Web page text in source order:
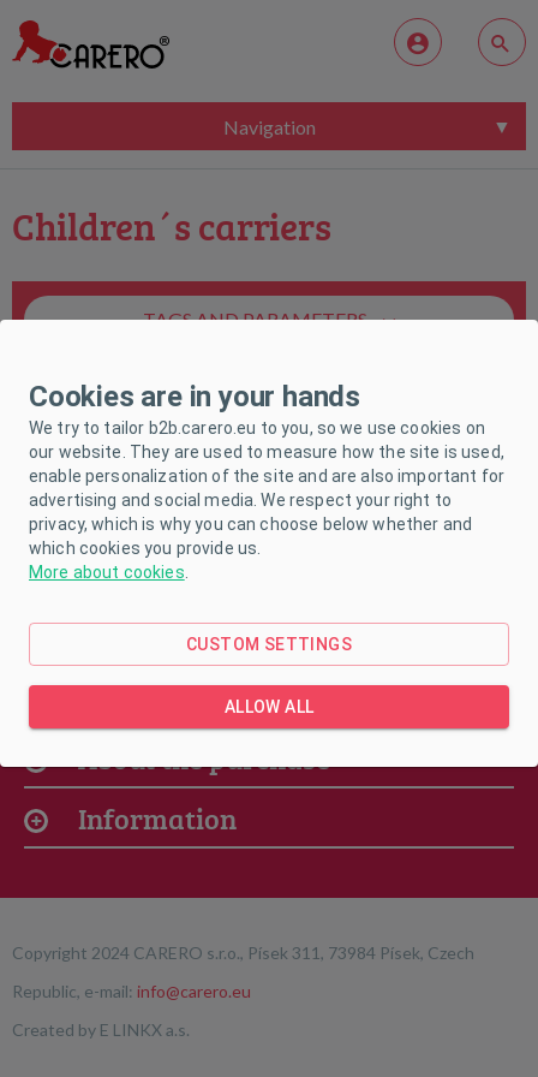
Navigation
Children´s carriers
TAGS AND PARAMETERS
Unfortunately, no product matches your
request.
Our offer
About the purchase
Information
Copyright 2024 CARERO s.r.o., Písek 311, 73984 Písek, Czech
Republic, e-mail: info@carero.eu
Created by E LINKX a.s.
Cookies are in your hands
We try to tailor b2b.carero.eu to you, so we use cookies on
our website. They are used to measure how the site is used,
enable personalization of the site and are also important for
advertising and social media. We respect your right to
privacy, which is why you can choose below whether and
which cookies you provide us.
More about cookies
CUSTOM SETTINGS
ALLOW ALL